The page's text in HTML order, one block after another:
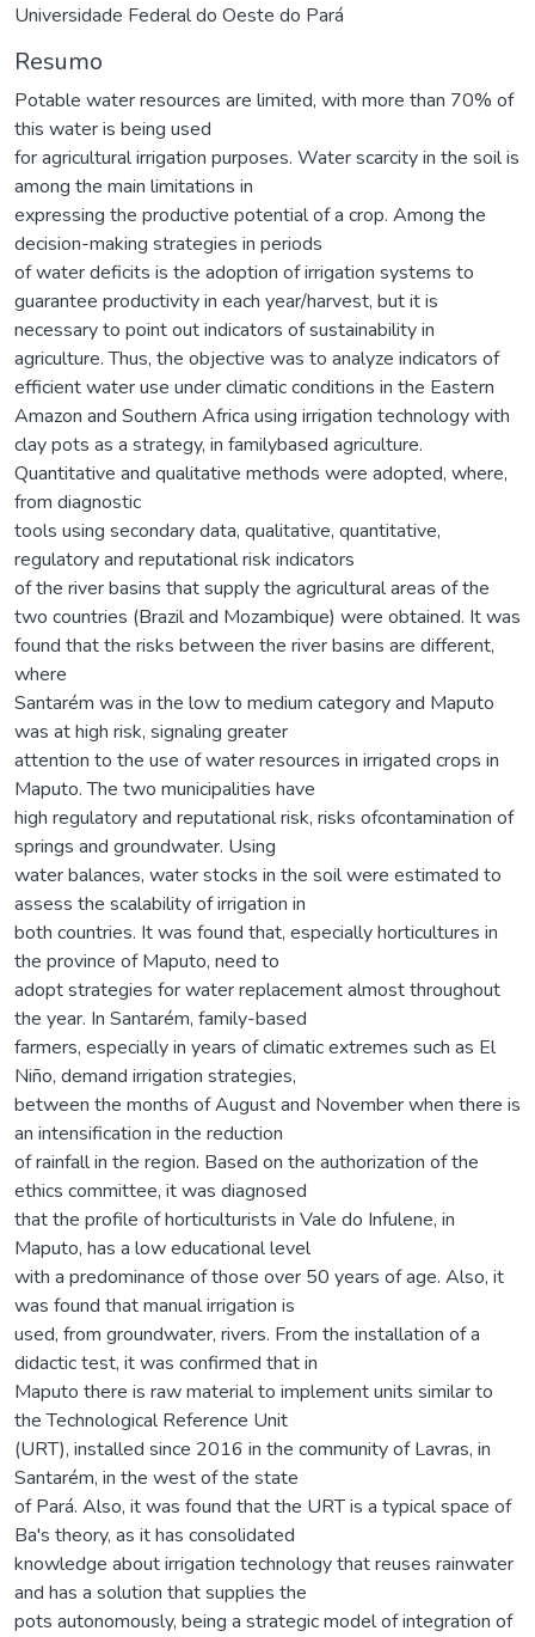
Universidade Federal do Oeste do Pará
Resumo
Potable water resources are limited, with more than 70% of
this water is being used
for agricultural irrigation purposes. Water scarcity in the soil is
among the main limitations in
expressing the productive potential of a crop. Among the
decision-making strategies in periods
of water deficits is the adoption of irrigation systems to
guarantee productivity in each year/harvest, but it is
necessary to point out indicators of sustainability in
agriculture. Thus, the objective was to analyze indicators of
efficient water use under climatic conditions in the Eastern
Amazon and Southern Africa using irrigation technology with
clay pots as a strategy, in familybased agriculture.
Quantitative and qualitative methods were adopted, where,
from diagnostic
tools using secondary data, qualitative, quantitative,
regulatory and reputational risk indicators
of the river basins that supply the agricultural areas of the
two countries (Brazil and Mozambique) were obtained. It was
found that the risks between the river basins are different,
where
Santarém was in the low to medium category and Maputo
was at high risk, signaling greater
attention to the use of water resources in irrigated crops in
Maputo. The two municipalities have
high regulatory and reputational risk, risks ofcontamination of
springs and groundwater. Using
water balances, water stocks in the soil were estimated to
assess the scalability of irrigation in
both countries. It was found that, especially horticultures in
the province of Maputo, need to
adopt strategies for water replacement almost throughout
the year. In Santarém, family-based
farmers, especially in years of climatic extremes such as El
Niño, demand irrigation strategies,
between the months of August and November when there is
an intensification in the reduction
of rainfall in the region. Based on the authorization of the
ethics committee, it was diagnosed
that the profile of horticulturists in Vale do Infulene, in
Maputo, has a low educational level
with a predominance of those over 50 years of age. Also, it
was found that manual irrigation is
used, from groundwater, rivers. From the installation of a
didactic test, it was confirmed that in
Maputo there is raw material to implement units similar to
the Technological Reference Unit
(URT), installed since 2016 in the community of Lavras, in
Santarém, in the west of the state
of Pará. Also, it was found that the URT is a typical space of
Ba's theory, as it has consolidated
knowledge about irrigation technology that reuses rainwater
and has a solution that supplies the
pots autonomously, being a strategic model of integration of